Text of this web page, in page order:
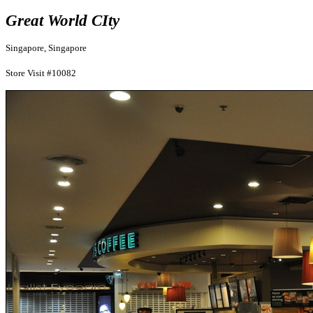
Great World CIty
Singapore, Singapore
Store Visit #10082